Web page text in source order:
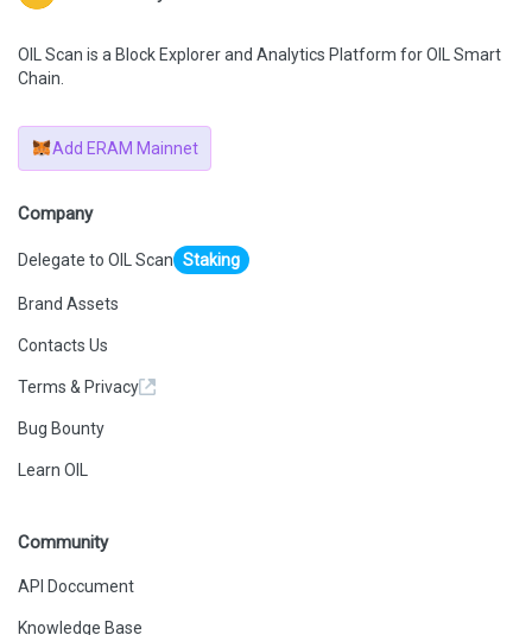
OIL Scan is a Block Explorer and Analytics Platform for OIL Smart
Chain.
Add ERAM Mainnet
Company
Delegate to OIL Scan Staking
Brand Assets
Contacts Us
Terms & Privacy
Bug Bounty
Learn OIL
Community
API Doccument
Knowledge Base